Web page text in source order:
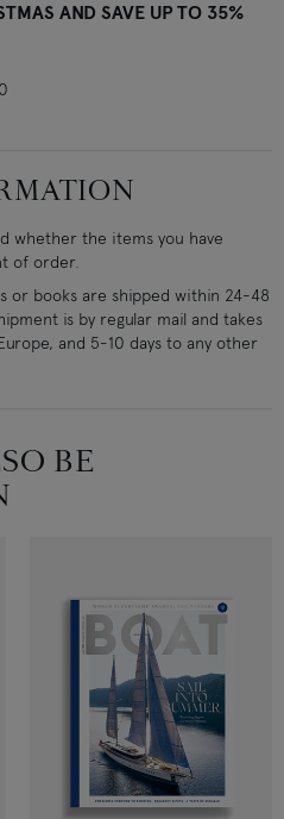
AND SAVE UP TO 35%
whether the items you have
of order.
or books are shipped within 24-48
is by regular mail and takes
and 5-10 days to any other
BE